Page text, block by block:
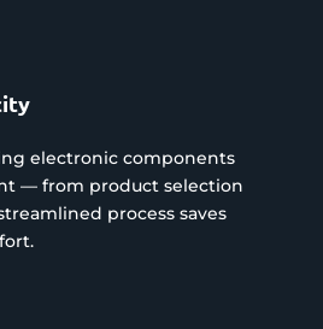
electronic components
— from product selection
process saves